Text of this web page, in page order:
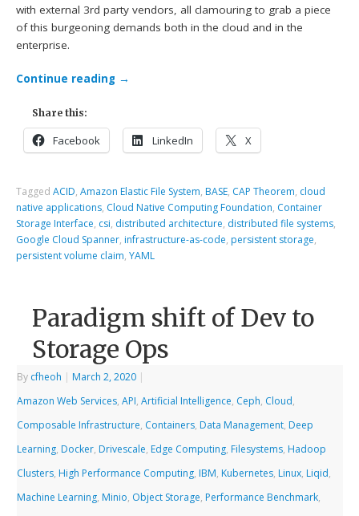
with external 3rd party vendors, all clamouring to grab a piece
of this burgeoning demands both in the cloud and in the
enterprise.
Continue reading →
Share this:
Facebook LinkedIn X
TaggedACID,Amazon Elastic File System, BASE, CAP Theorem, cloud
native applications, Cloud Native Computing Foundation, Container
Storage Interface, csi, distributed architecture, distributed file systems,
Google Cloud Spanner, infrastructure-as-code, persistent storage,
persistent volume claim,YAML
Paradigm shift of Dev to
Storage Ops
By cfheoh | March 2, 2020 |
Amazon Web Services,API,Artificial Intelligence, Ceph, Cloud,
Composable Infrastructure, Containers, Data Management, Deep
Learning, Docker, Drivescale, Edge Computing, Filesystems, Hadoop
Clusters, High Performance Computing, IBM, Kubernetes, Linux, Liqid,
Machine Learning, Minio, Object Storage, Performance Benchmark,